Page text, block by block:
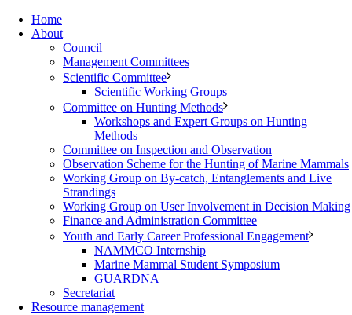
Home
About
Council
Management Committees
Scientific Committee
Scientific Working Groups
Committee on Hunting Methods
Workshops and Expert Groups on Hunting
Methods
Committee on Inspection and Observation
Observation Scheme for the Hunting of Marine Mammals
Working Group on By-catch, Entanglements and Live
Strandings
Working Group on User Involvement in Decision Making
Finance and Administration Committee
Youth and Early Career Professional Engagement
NAMMCO Internship
Marine Mammal Student Symposium
GUARDNA
Secretariat
Resource management